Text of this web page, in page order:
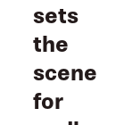
sets
the
scene
for